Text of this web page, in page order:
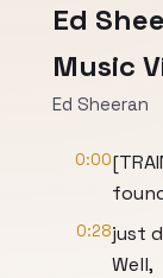
Ed
Music
Ed Sheeran
0:00
0:28just
Well,